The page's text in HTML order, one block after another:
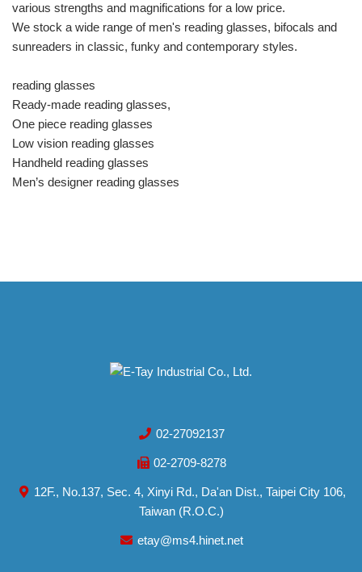
various strengths and magnifications for a low price.
We stock a wide range of men's reading glasses, bifocals and
sunreaders in classic, funky and contemporary styles.
reading glasses
Ready-made reading glasses,
One piece reading glasses
Low vision reading glasses
Handheld reading glasses
Men’s designer reading glasses
02-27092137
02-2709-8278
12F., No.137, Sec. 4, Xinyi Rd., Da'an Dist., Taipei City 106,
Taiwan (R.O.C.)
etay@ms4.hinet.net